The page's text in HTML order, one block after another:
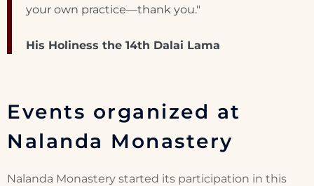
your own practice—thank you."
His Holiness the 14th Dalai Lama
Events organized at
Nalanda Monastery
Nalanda Monastery started its participation in this